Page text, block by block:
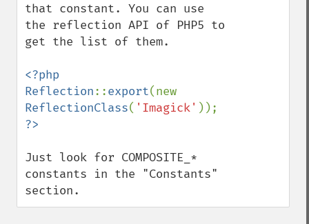
that constant. You can use
the reflection API of PHP5 to
get the list of them.
<?php
Reflection::export
ReflectionClass( 'Imagick'
Just look for COMPOSITE_*
constants in the "Constants"
section.